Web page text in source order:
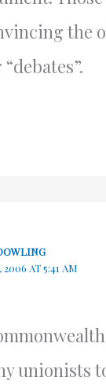
the
2006 AT 5:41 AM
unionists